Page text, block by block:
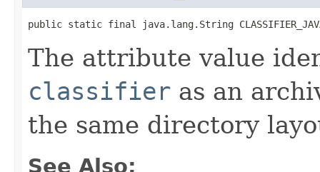
public static final java.lang.String
The attribute value
classifier as an
the same directory
See Also: